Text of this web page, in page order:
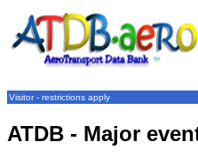
Visitor - restrictions apply
ATDB - Major